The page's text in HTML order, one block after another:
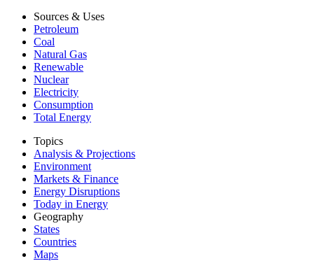
Sources & Uses
Petroleum
Coal
Natural Gas
Renewable
Nuclear
Electricity
Consumption
Total Energy
Topics
Analysis & Projections
Environment
Markets & Finance
Energy Disruptions
Today in Energy
Geography
States
Countries
Maps